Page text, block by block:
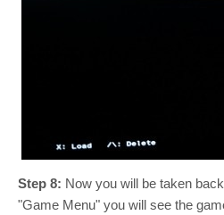
Step 8: Now you will be taken
"Game Menu" you will see the